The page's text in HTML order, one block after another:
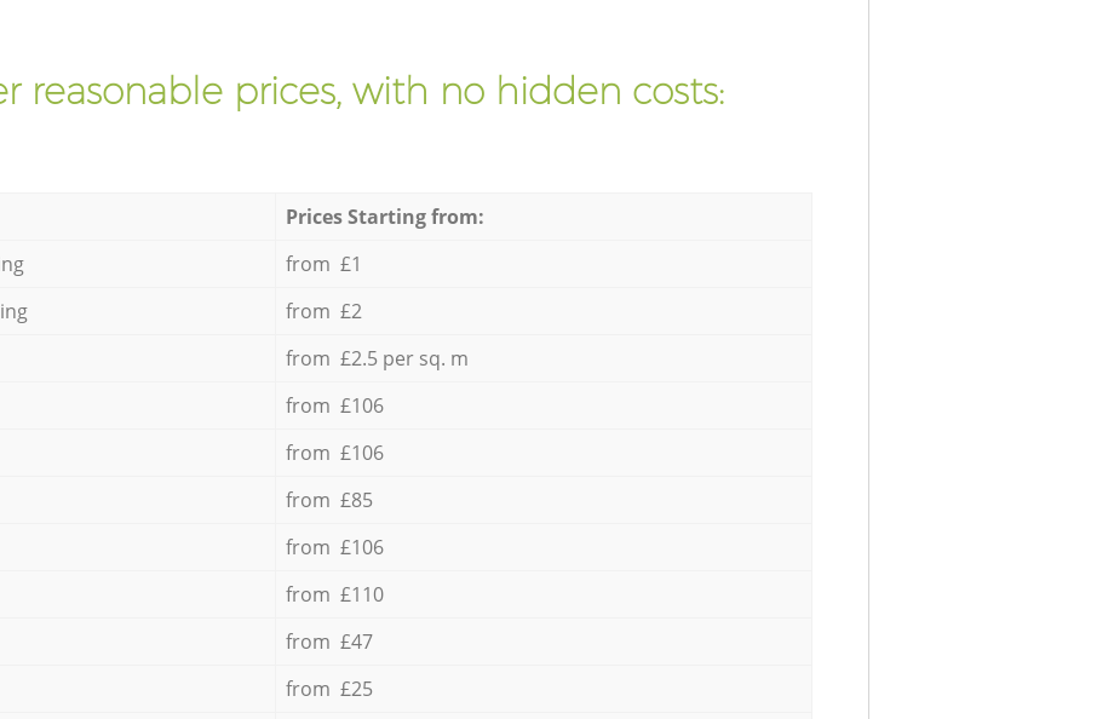
reasonable prices, with no hidden costs:
Prices Starting from:
from £1
from £2
from £2.5 per sq. m
from £106
from £106
from £85
from £106
from £110
from £47
from £25